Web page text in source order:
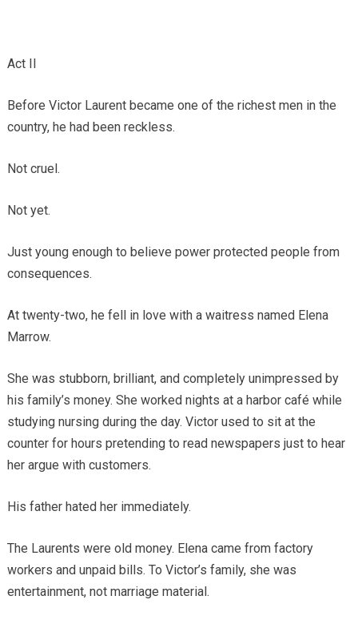
Act II
Before Victor Laurent became one of the richest men in the
country, he had been reckless.
Not cruel.
Not yet.
Just young enough to believe power protected people from
consequences.
At twenty-two, he fell in love with a waitress named Elena
Marrow.
She was stubborn, brilliant, and completely unimpressed by
his family’s money. She worked nights at a harbor café while
studying nursing during the day. Victor used to sit at the
counter for hours pretending to read newspapers just to hear
her argue with customers.
His father hated her immediately.
The Laurents were old money. Elena came from factory
workers and unpaid bills. To Victor’s family, she was
entertainment, not marriage material.